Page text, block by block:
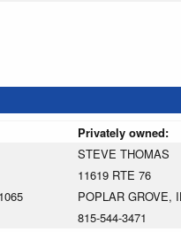
Privately owned:
STEVE THOMAS
11619 RTE 76
POPLAR GROVE,
815-544-3471